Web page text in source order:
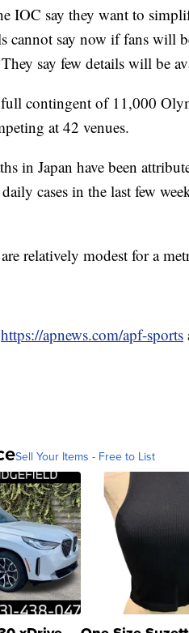
IOC say they want to
cannot say now if fans will
say few details will be
contingent of 11,000
at 42 venues.
in Japan have been
cases in the last few
relatively modest for a
https://apnews.com/apf-sports
Sell Your Items - Free to List